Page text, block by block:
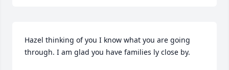
Hazel thinking of you I know what you are going
through. I am glad you have families ly close by.